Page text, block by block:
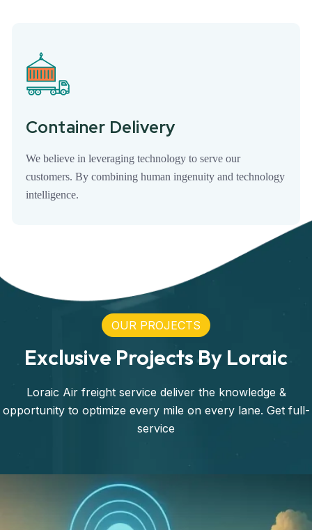
Container Delivery
We believe in leveraging technology to serve our
customers. By combining human ingenuity and technology
intelligence.
OUR PROJECTS
Exclusive Projects By Loraic
Loraic Air freight service deliver the knowledge &
opportunity to optimize every mile on every lane. Get full-
service